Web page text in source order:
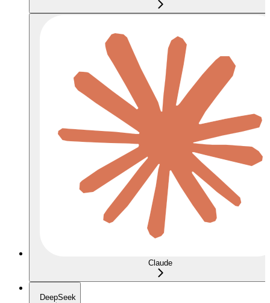
Claude
DeepSeek